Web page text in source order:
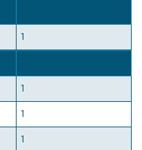
1
1
1
1